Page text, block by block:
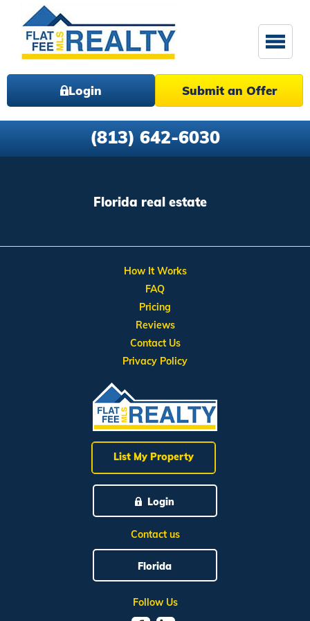
Login Submit an Offer
(813) 642-6030
Florida real estate
List My Property
Login
Contact us
Florida
Follow Us
How It Works
FAQ
Pricing
Reviews
Contact Us
Privacy Policy